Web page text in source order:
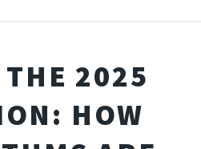
2025
HOW